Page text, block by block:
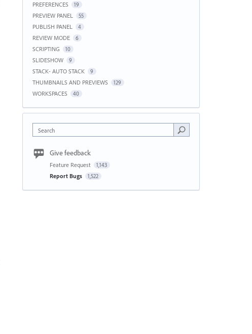
PREFERENCES 19
PREVIEW PANEL 55
PUBLISH PANEL 4
REVIEW MODE 6
SCRIPTING 10
SLIDESHOW 9
STACK- AUTO STACK 9
THUMBNAILS AND PREVIEWS 129
WORKSPACES 40
Search
Give feedback
Feature Request 1,143
Report Bugs 1,522